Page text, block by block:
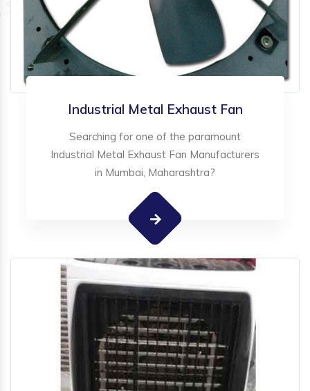
Industrial Metal Exhaust Fan
Searching for one of the paramount
Industrial Metal Exhaust Fan Manufacturers
in Mumbai, Maharashtra?